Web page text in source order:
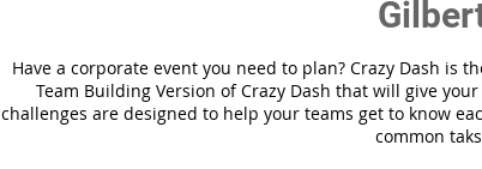
Have a corporate event you need to plan? Crazy Dash is
Team Building Version of Crazy Dash that will give
challenges are designed to help your teams get to know
common